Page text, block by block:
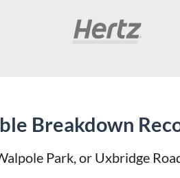
Breakdown
Park, or Uxbridge